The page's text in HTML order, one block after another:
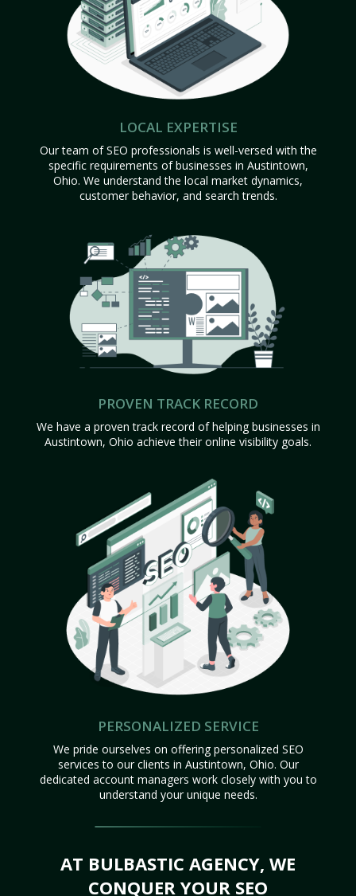
LOCAL EXPERTISE
Our team of SEO professionals is well-versed with the
specific requirements of businesses in Austintown,
Ohio. We understand the local market dynamics,
customer behavior, and search trends.
PROVEN TRACK RECORD
We have a proven track record of helping businesses in
Austintown, Ohio achieve their online visibility goals.
PERSONALIZED SERVICE
We pride ourselves on offering personalized SEO
services to our clients in Austintown, Ohio. Our
dedicated account managers work closely with you to
understand your unique needs.
AT BULBASTIC AGENCY, WE
CONQUER YOUR SEO